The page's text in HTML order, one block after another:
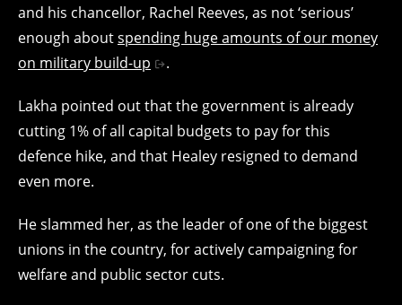
and his chancellor, Rachel Reeves, as not ‘serious’
enough aboutspending huge amounts of our money
on military build-up
.
Lakha pointed out that the government is already
cutting 1% of all capital budgets to pay for this
defence hike, and that Healey resigned to demand
even more.
He slammed her, as the leader of one of the biggest
unions in the country, for actively campaigning for
welfare and public sector cuts.